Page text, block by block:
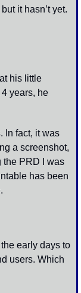
it hasn’t yet.
his little
years, he
In fact, it was
a screenshot,
the PRD I was
has been
early days to
users. Which